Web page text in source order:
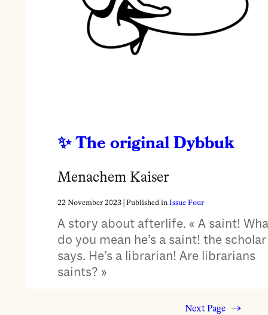
The original Dybbuk
Menachem Kaiser
22 November 2023| Published in Issue Four
A story about afterlife. « A saint!
do you mean he’s a saint! the scholar
says. He’s a librarian! Are librarians
saints? »
Next Page →